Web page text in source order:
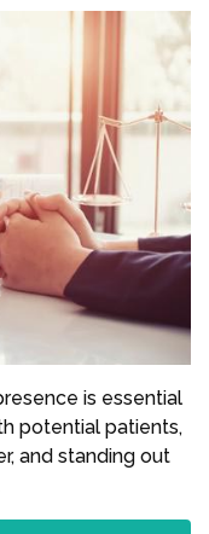
is essential
potential patients,
and standing out